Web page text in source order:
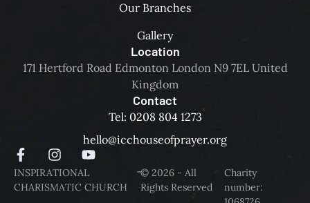
Our Branches
Gallery
Location
171 Hertford Road Edmonton London N9 7EL United
Kingdom
Contact
Tel: 0208 804 1273
hello@icchouseofprayer.org
INSPIRATIONAL
CHARISMATIC CHURCH
-© 2026 - All
Rights Reserved
Charity
number: